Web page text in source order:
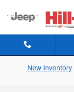
New Inventory